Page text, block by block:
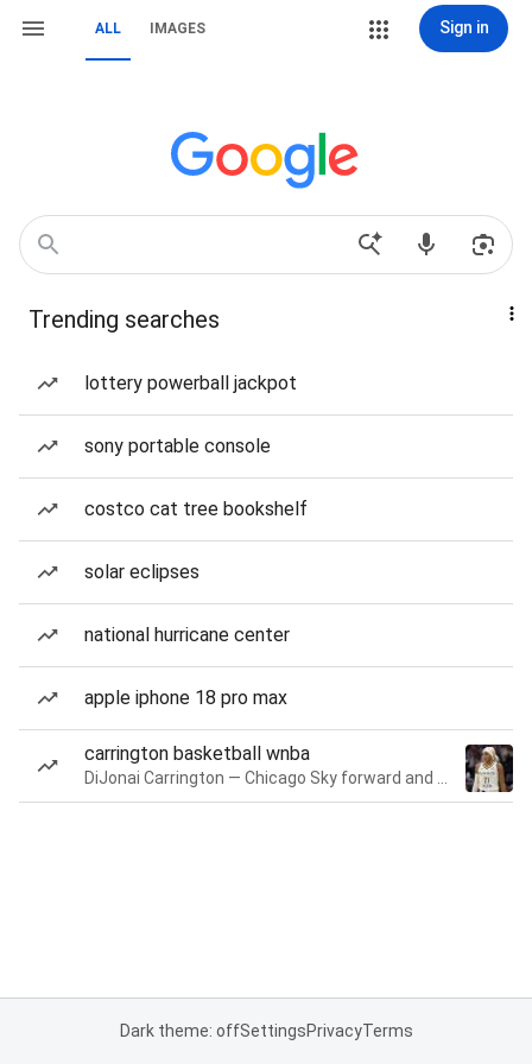
ALL IMAGES Sign in
Trending searches
lottery powerball jackpot
sony portable console
costco cat tree bookshelf
solar eclipses
national hurricane center
apple iphone 18 pro max
carrington basketball wnba
Dark theme: offSettingsPrivacyTerms